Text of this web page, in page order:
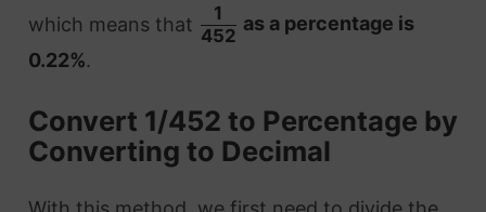
which means that
1
452
as a percentage is
0.22%.
Convert 1/452 to Percentage by
Converting to Decimal